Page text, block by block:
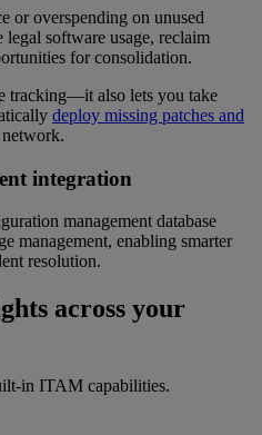
or overspending on unused
software usage, reclaim
for consolidation.
tracking—it also lets you take
deploy missing patches and
integration
management database
management, enabling smarter
resolution.
across your
in ITAM capabilities.